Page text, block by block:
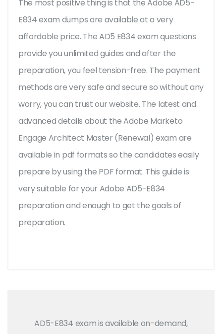
The most positive thing is that the Adobe AD5-
E834 exam dumps are available at a very
affordable price. The AD5 E834 exam questions
provide you unlimited guides and after the
preparation, you feel tension-free. The payment
methods are very safe and secure so without any
worry, you can trust our website. The latest and
advanced details about the Adobe Marketo
Engage Architect Master (Renewal) exam are
available in pdf formats so the candidates easily
prepare by using the PDF format. This guide is
very suitable for your Adobe AD5-E834
preparation and enough to get the goals of
preparation.
AD5-E834 exam is available on-demand,